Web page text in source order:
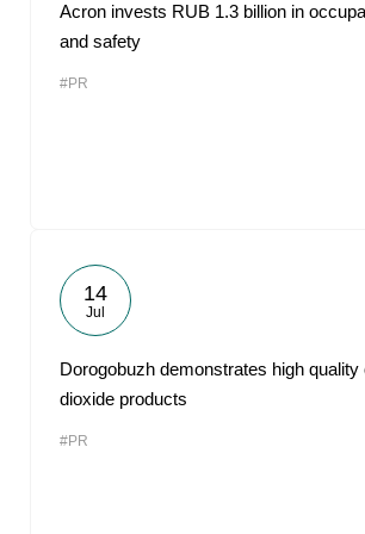
Acron invests RUB 1.3 billion in
and safety
#PR
14
Jul
Dorogobuzh demonstrates high quality
dioxide products
#PR